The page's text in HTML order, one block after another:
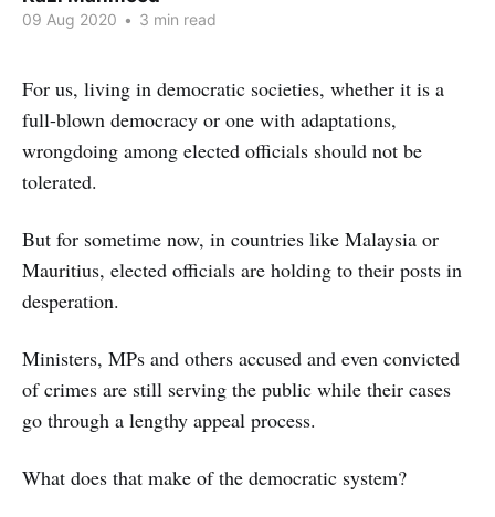
09 Aug 2020 • 3 min read
For us, living in democratic societies, whether it is a
full-blown democracy or one with adaptations,
wrongdoing among elected officials should not be
tolerated.
But for sometime now, in countries like Malaysia or
Mauritius, elected officials are holding to their posts in
desperation.
Ministers, MPs and others accused and even convicted
of crimes are still serving the public while their cases
go through a lengthy appeal process.
What does that make of the democratic system?